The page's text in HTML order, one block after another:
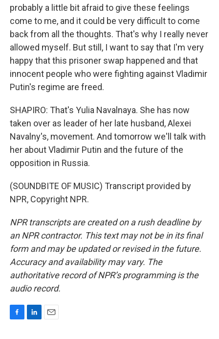
probably a little bit afraid to give these feelings
come to me, and it could be very difficult to come
back from all the thoughts. That's why I really never
allowed myself. But still, I want to say that I'm very
happy that this prisoner swap happened and that
innocent people who were fighting against Vladimir
Putin's regime are freed.
SHAPIRO: That's Yulia Navalnaya. She has now
taken over as leader of her late husband, Alexei
Navalny's, movement. And tomorrow we'll talk with
her about Vladimir Putin and the future of the
opposition in Russia.
(SOUNDBITE OF MUSIC) Transcript provided by
NPR, Copyright NPR.
NPR transcripts are created on a rush deadline by
an NPR contractor. This text may not be in its final
form and may be updated or revised in the future.
Accuracy and availability may vary. The
authoritative record of NPR’s programming is the
audio record.